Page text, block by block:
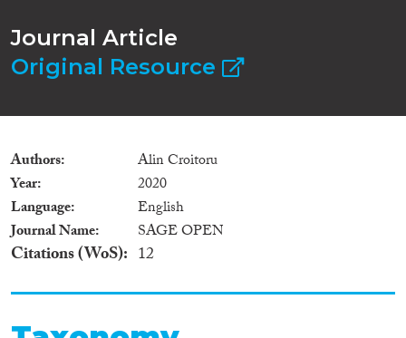
Journal Article
Original Resource
Authors
Alin Croitoru
Year
2020
Language
English
Journal Name
SAGE OPEN
Citations (WoS) 12